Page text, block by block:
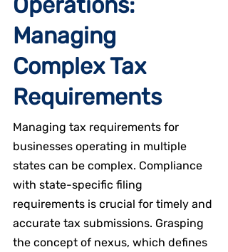
Managing
Complex Tax
Requirements
Managing tax requirements for
businesses operating in multiple
states can be complex. Compliance
with state-specific filing
requirements is crucial for timely and
accurate tax submissions. Grasping
the concept of nexus, which defines